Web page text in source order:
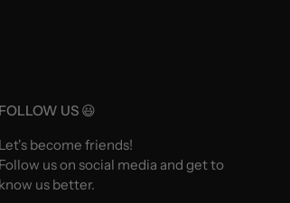
FOLLOW US 😃
Let's become friends!
Follow us on social media and get to
know us better.